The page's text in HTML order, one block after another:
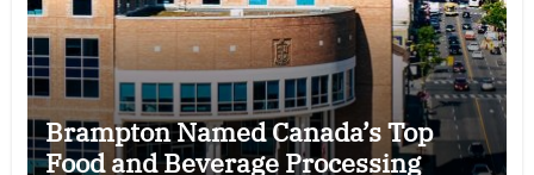
Brampton Named Canada’s Top
Food and Beverage Processing